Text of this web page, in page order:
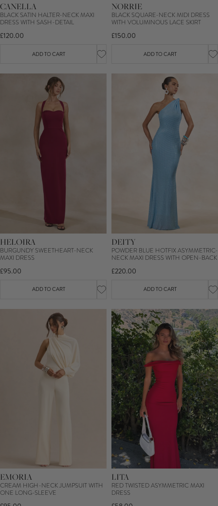
CANELLA
BLACK SATIN HALTER-NECK MAXI
DRESS WITH SASH-DETAIL
£120.00
ADD TO CART
NORRIE
BLACK SQUARE-NECK MIDI DRESS
WITH VOLUMINOUS LACE SKIRT
£150.00
ADD TO CART
HELOIRA
BURGUNDY SWEETHEART-NECK
MAXI DRESS
£95.00
ADD TO CART
DEITY
POWDER BLUE HOTFIX ASYMMETRIC-
NECK MAXI DRESS WITH OPEN-BACK
£220.00
ADD TO CART
EMORIA
CREAM HIGH-NECK JUMPSUIT WITH
ONE LONG-SLEEVE
LITA
RED TWISTED ASYMMETRIC MAXI
DRESS